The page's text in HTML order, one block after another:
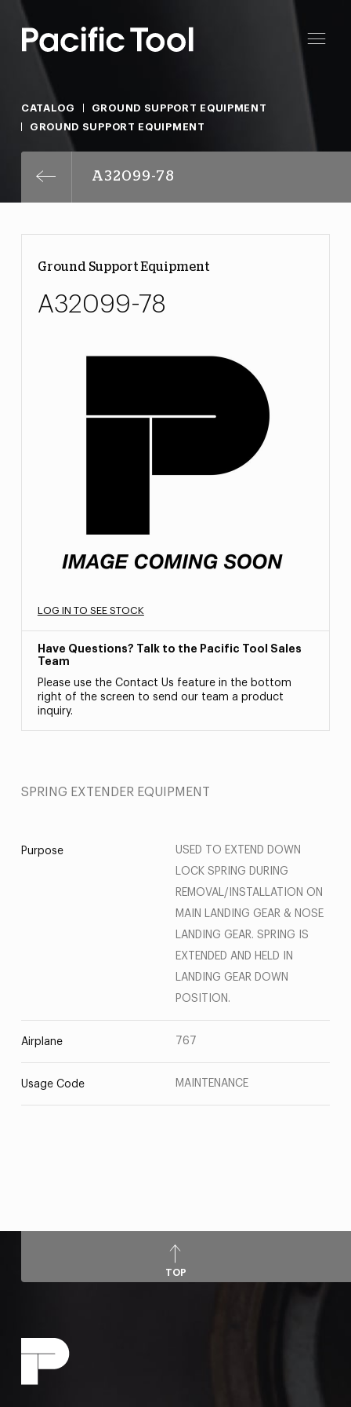
CATALOG
GROUND SUPPORT EQUIPMENT
GROUND SUPPORT EQUIPMENT
A32099-78
Ground Support Equipment
A32099-78
LOG IN TO SEE STOCK
Have Questions? Talk to the Pacific Tool Sales
Team
Please use the Contact Us feature in the bottom
right of the screen to send our team a product
inquiry.
SPRING EXTENDER EQUIPMENT
Purpose
USED TO EXTEND DOWN
LOCK SPRING DURING
REMOVAL/INSTALLATION ON
MAIN LANDING GEAR & NOSE
LANDING GEAR. SPRING IS
EXTENDED AND HELD IN
LANDING GEAR DOWN
POSITION.
Airplane 767
Usage Code MAINTENANCE
TOP